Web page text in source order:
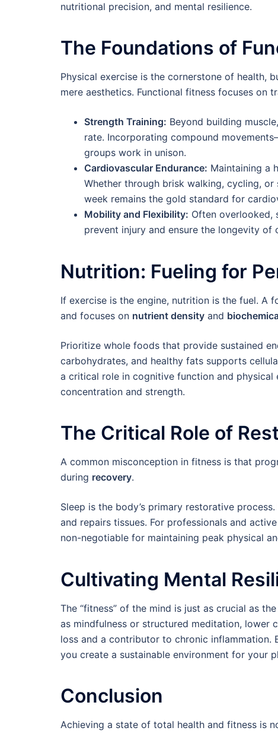
nutritional precision, and mental resilience.
The Foundations of
Physical exercise is the cornerstone of health,
mere aesthetics. Functional fitness focuses
Strength Training: Beyond building
rate. Incorporating compound
groups work in unison.
Cardiovascular Endurance: Maintaining a
Whether through brisk walking, cycling,
week remains the gold standard for
Mobility and Flexibility: Often overlooked,
prevent injury and ensure the longevity of
Nutrition: Fueling for
If exercise is the engine, nutrition is the fuel. A
and focuses on nutrient density and
Prioritize whole foods that provide sustained
carbohydrates, and healthy fats supports
a critical role in cognitive function and
concentration and strength.
The Critical Role of
A common misconception in fitness is that
during recovery.
Sleep is the body’s primary restorative
and repairs tissues. For professionals and
non-negotiable for maintaining peak physical
Cultivating Mental
The “fitness” of the mind is just as crucial as
as mindfulness or structured meditation,
loss and a contributor to chronic inflammation.
you create a sustainable environment for your
Conclusion
Achieving a state of total health and fitness is